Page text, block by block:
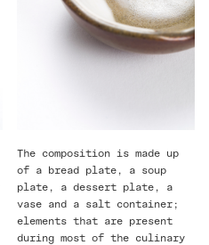
The composition is made up
of a bread plate, a soup
plate, a dessert plate, a
vase and a salt container;
elements that are present
during most of the culinary